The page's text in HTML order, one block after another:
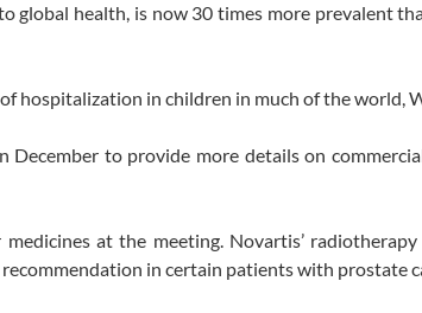
global health, is now 30 times more prevalent
hospitalization in children in much of the world,
December to provide more details on
at the meeting. Novartis’
in certain patients with prostate